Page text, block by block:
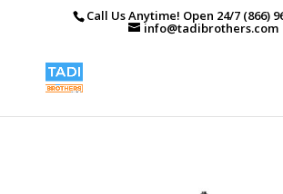
Call Us Anytime! Open 24/7 (866)
info@tadibrothers.com